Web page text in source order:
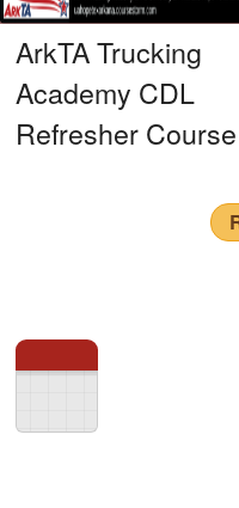
ArkTA Trucking
Academy CDL
Refresher Course